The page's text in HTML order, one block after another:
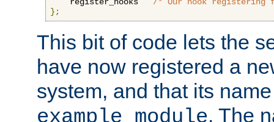
};
This bit of code lets the
have now registered a
system, and that its
example_module. The